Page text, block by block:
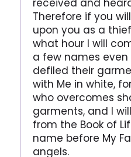
received and
Therefore if you
upon you as a
what hour I will
a few names even
defiled their
with Me in white,
who overcomes
garments, and I
from the Book of
name before My
angels.